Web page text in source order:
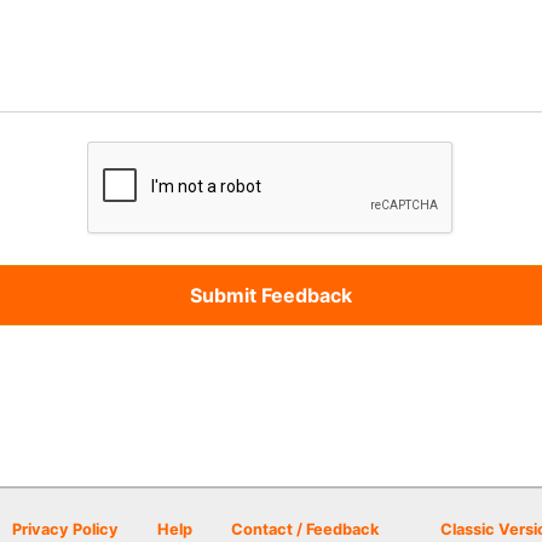
Privacy Policy Help Contact / Feedback Classic